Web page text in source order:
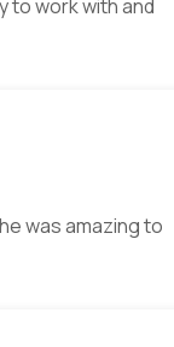
to work with and
was amazing to